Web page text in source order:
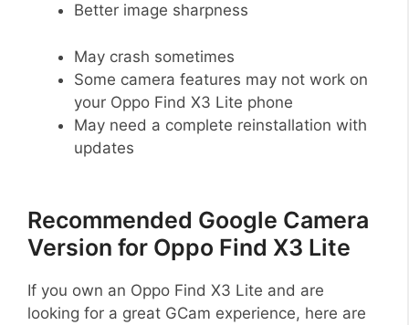
Better image sharpness
May crash sometimes
Some camera features may not work on
your Oppo Find X3 Lite phone
May need a complete reinstallation with
updates
Recommended Google Camera
Version for Oppo Find X3 Lite
If you own an Oppo Find X3 Lite and are
looking for a great GCam experience, here are